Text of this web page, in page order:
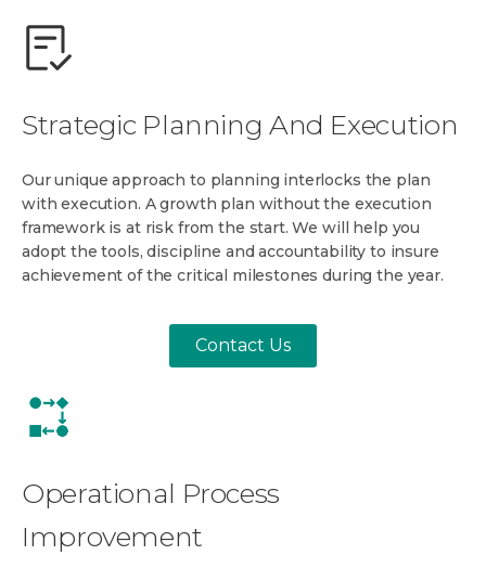
Strategic Planning And Execution
Our unique approach to planning interlocks the plan
with execution. A growth plan without the execution
framework is at risk from the start. We will help you
adopt the tools, discipline and accountability to insure
achievement of the critical milestones during the year.
Contact Us
Operational Process
Improvement